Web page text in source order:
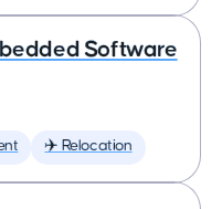
Software
✈️ Relocation